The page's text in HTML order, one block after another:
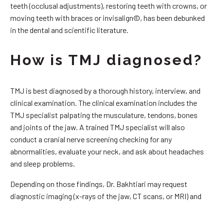
teeth (occlusal adjustments), restoring teeth with crowns, or
moving teeth with braces or invisalign©, has been debunked
in the dental and scientific literature.
How is TMJ diagnosed?
TMJ is best diagnosed by a thorough history, interview, and
clinical examination. The clinical examination includes the
TMJ specialist palpating the musculature, tendons, bones
and joints of the jaw. A trained TMJ specialist will also
conduct a cranial nerve screening checking for any
abnormalities, evaluate your neck, and ask about headaches
and sleep problems.
Depending on those findings, Dr. Bakhtiari may request
diagnostic imaging (x-rays of the jaw, CT scans, or MRI) and